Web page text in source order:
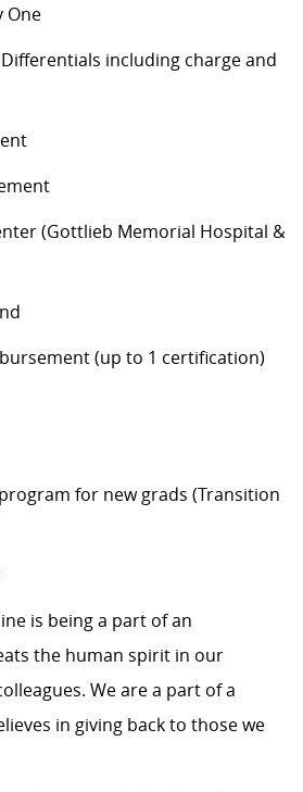
One
including charge and
(Gottlieb Memorial Hospital &
(up to 1 certification)
for new grads (Transition
is being a part of an
the human spirit in our
We are a part of a
in giving back to those we